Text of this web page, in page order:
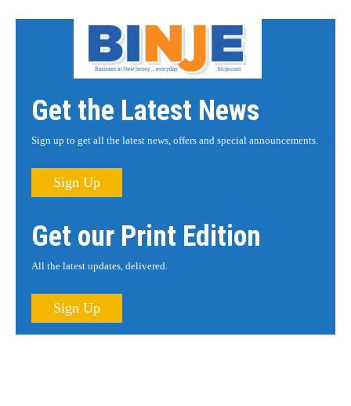
Get the Latest News
Sign up to get all the latest news, offers and special announcements.
Sign Up
Get our Print Edition
All the latest updates, delivered.
Sign Up